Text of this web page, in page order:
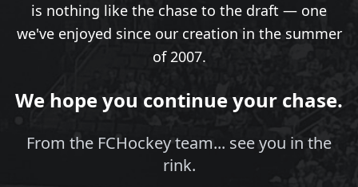
is nothing like the chase to the draft — one
we've enjoyed since our creation in the summer
of 2007.
We hope you continue your chase.
From the FCHockey team... see you in the
rink.